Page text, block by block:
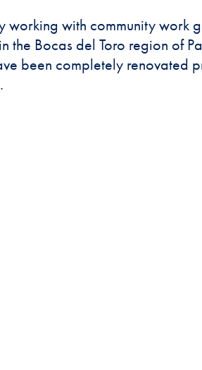
working with community work
the Bocas del Toro region of
been completely renovated